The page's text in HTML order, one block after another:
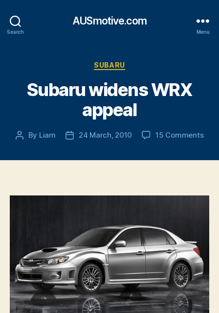
Search
AUSmotive.com
Menu
Categories
SUBARU
Subaru widens WRX
appeal
Post
By Liam
Post24 March, 2010 15 Commentson